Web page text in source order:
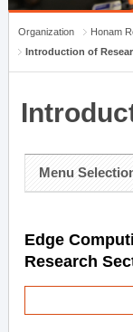
Organization
Honam
Introduction of
Menu
Edge
Research